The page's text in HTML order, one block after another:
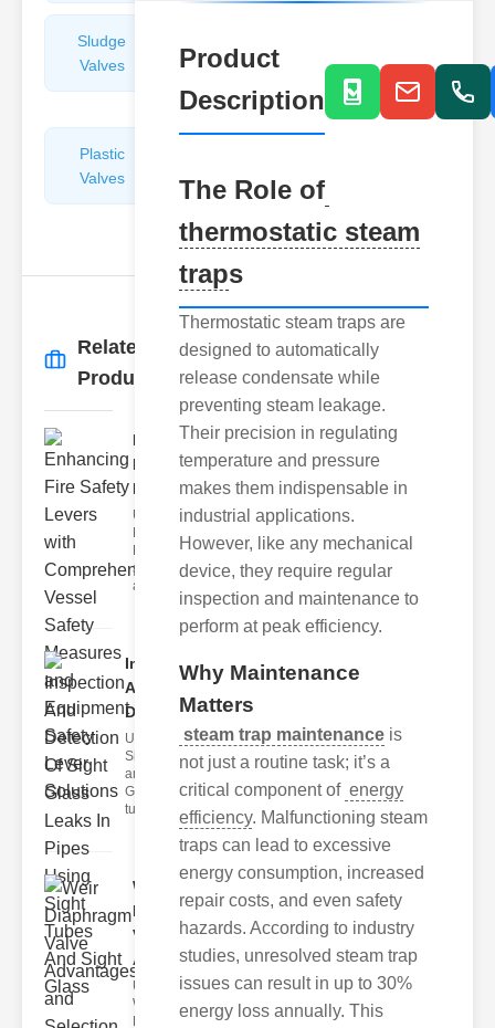
Sludge
Valves
Control
Plastic
Valves
Repairers
&
Connectors
Related
Products
→
Enhancing
Fire Safety
Lev..
Understanding
Fire Safety
Levers Fire
safety levers
are spec
Inspection
And
Detection ..
Understanding
Sight Tubes
and ipe Sight
Glasses Sight
tubes
Weir
Diaphragm
Valve
Adva..
Understanding
Weir
Diaphragm
Product
Description
The Role of
thermostatic steam
traps
Thermostatic steam traps are
designed to automatically
release condensate while
preventing steam leakage.
Their precision in regulating
temperature and pressure
makes them indispensable in
industrial applications.
However, like any mechanical
device, they require regular
inspection and maintenance to
perform at peak efficiency.
Why Maintenance
Matters
steam trap maintenance is
not just a routine task; it’s a
critical component of energy
efficiency. Malfunctioning steam
traps can lead to excessive
energy consumption, increased
repair costs, and even safety
hazards. According to industry
studies, unresolved steam trap
issues can result in up to 30%
energy loss annually. This